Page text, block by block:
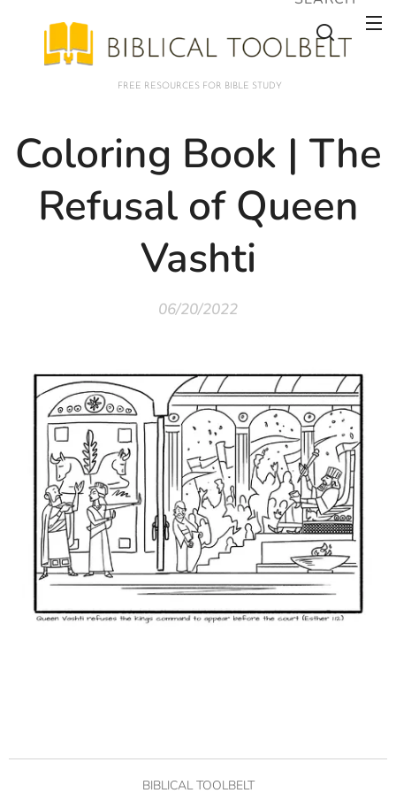
FREE RESOURCES FOR BIBLE STUDY
Coloring Book | The
Refusal of Queen
Vashti
06/20/2022
BIBLICAL TOOLBELT